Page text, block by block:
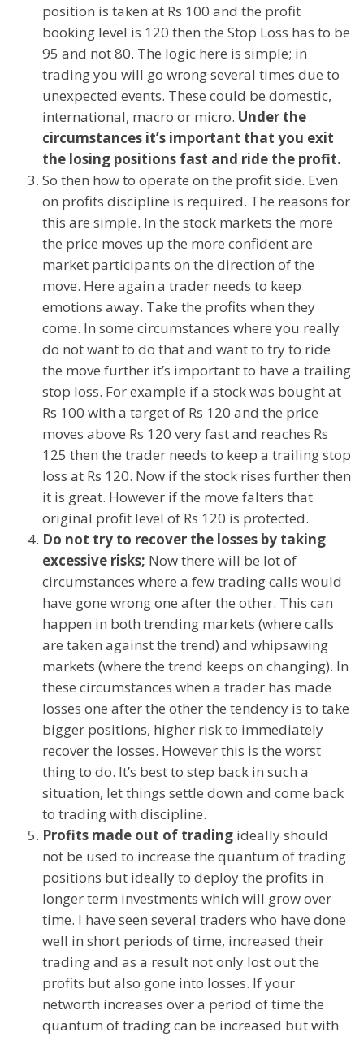
position is taken at Rs 100 and the profit
booking level is 120 then the Stop Loss has to be
95 and not 80. The logic here is simple; in
trading you will go wrong several times due to
unexpected events. These could be domestic,
international, macro or micro. Under the
circumstances it’s important that you exit
the losing positions fast and ride the profit.
So then how to operate on the profit side. Even
on profits discipline is required. The reasons for
this are simple. In the stock markets the more
the price moves up the more confident are
market participants on the direction of the
move. Here again a trader needs to keep
emotions away. Take the profits when they
come. In some circumstances where you really
do not want to do that and want to try to ride
the move further it’s important to have a trailing
stop loss. For example if a stock was bought at
Rs 100 with a target of Rs 120 and the price
moves above Rs 120 very fast and reaches Rs
125 then the trader needs to keep a trailing stop
loss at Rs 120. Now if the stock rises further then
it is great. However if the move falters that
original profit level of Rs 120 is protected.
Do not try to recover the losses by taking
excessive risks; Now there will be lot of
circumstances where a few trading calls would
have gone wrong one after the other. This can
happen in both trending markets (where calls
are taken against the trend) and whipsawing
markets (where the trend keeps on changing). In
these circumstances when a trader has made
losses one after the other the tendency is to take
bigger positions, higher risk to immediately
recover the losses. However this is the worst
thing to do. It’s best to step back in such a
situation, let things settle down and come back
to trading with discipline.
Profits made out of trading ideally should
not be used to increase the quantum of trading
positions but ideally to deploy the profits in
longer term investments which will grow over
time. I have seen several traders who have done
well in short periods of time, increased their
trading and as a result not only lost out the
profits but also gone into losses. If your
networth increases over a period of time the
quantum of trading can be increased but with